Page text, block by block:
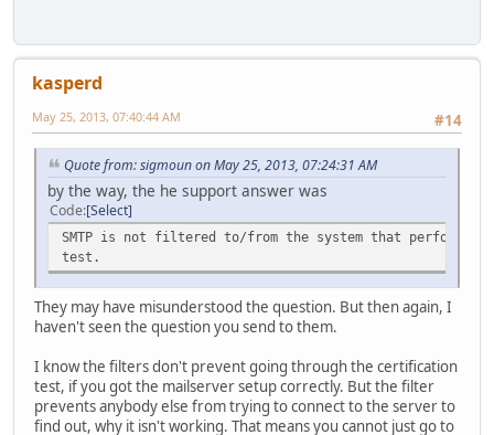
kasperd
#14
May 25, 2013, 07:40:44 AM
Quote from: sigmoun on May 25, 2013, 07:24:31 AM
by the way, the he support answer was
Code Select
SMTP is not filtered to/from the system that performs
test.
They may have misunderstood the question. But then again, I
haven't seen the question you send to them.
I know the filters don't prevent going through the certification
test, if you got the mailserver setup correctly. But the filter
prevents anybody else from trying to connect to the server to
find out, why it isn't working. That means you cannot just go to